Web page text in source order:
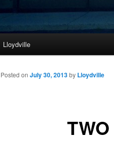
Skip
to
Lloydville
Posted on July 30, 2013by Lloydville